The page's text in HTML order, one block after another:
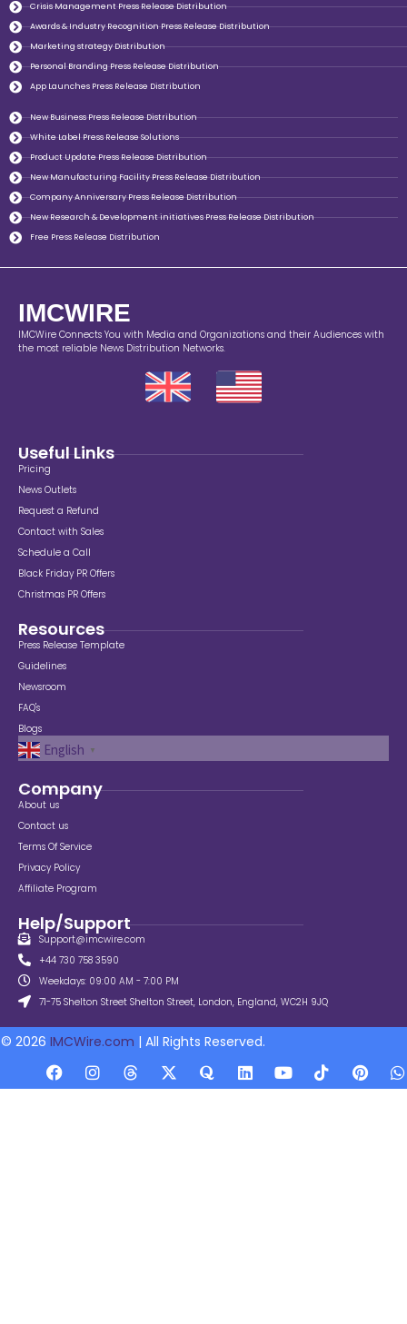
Crisis Management Press Release Distribution
Awards & Industry Recognition Press Release Distribution
Marketing strategy Distribution
Personal Branding Press Release Distribution
App Launches Press Release Distribution
New Business Press Release Distribution
White Label Press Release Solutions
Product Update Press Release Distribution
New Manufacturing Facility Press Release Distribution
Company Anniversary Press Release Distribution
New Research & Development initiatives Press Release Distribution
Free Press Release Distribution
IMCWIRE
IMCWire Connects You with Media and Organizations and their Audiences with
the most reliable News Distribution Networks.
Useful Links
Pricing
News Outlets
Request a Refund
Contact with Sales
Schedule a Call
Black Friday PR Offers
Christmas PR Offers
Resources
Press Release Template
Guidelines
Newsroom
FAQ's
Blogs
English ▼
Company
About us
Contact us
Terms Of Service
Privacy Policy
Affiliate Program
Help/Support
Support@imcwire.com
+44 730 758 3590
Weekdays: 09:00 AM - 7:00 PM
71-75 Shelton Street Shelton Street, London, England, WC2H 9JQ
© 2026 IMCWire.com | All Rights Reserved.